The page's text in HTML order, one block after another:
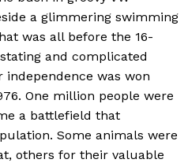
a glimmering swimming
was all before the 16-
and complicated
was won
One million people were
a battlefield that
Some animals were
others for their valuable